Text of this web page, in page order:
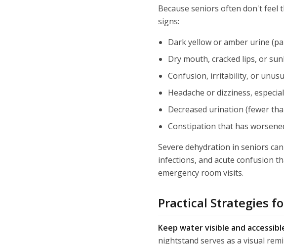
Because seniors often don't feel
signs:
Dark yellow or amber urine
Dry mouth, cracked lips, or
Confusion, irritability, or
Headache or dizziness,
Decreased urination (fewer
Constipation that has
Severe dehydration in seniors
infections, and acute confusion
emergency room visits.
Practical Strategies
Keep water visible and
nightstand serves as a visual